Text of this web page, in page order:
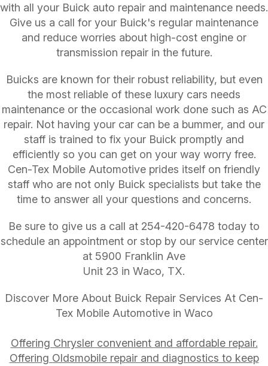
with all your Buick auto repair and maintenance needs.
Give us a call for your Buick's regular maintenance
and reduce worries about high-cost engine or
transmission repair in the future.
Buicks are known for their robust reliability, but even
the most reliable of these luxury cars needs
maintenance or the occasional work done such as AC
repair. Not having your car can be a bummer, and our
staff is trained to fix your Buick promptly and
efficiently so you can get on your way worry free.
Cen-Tex Mobile Automotive prides itself on friendly
staff who are not only Buick specialists but take the
time to answer all your questions and concerns.
Be sure to give us a call at 254-420-6478 today to
schedule an appointment or stop by our service center
at 5900 Franklin Ave
Unit 23 in Waco, TX.
Discover More About Buick Repair Services At Cen-
Tex Mobile Automotive in Waco
Offering Chrysler convenient and affordable repair.
Offering Oldsmobile repair and diagnostics to keep